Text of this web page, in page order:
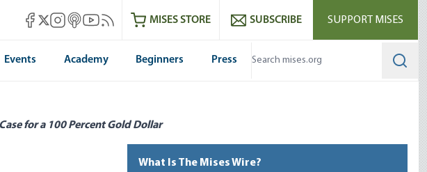
Mises Facebook
Mises X
Mises Instagram
Mises itunes
Mises Youtube
Mises RSS feedMISES STORE SUBSCRIBE SUPPORT MISES
Events Academy Beginners Press
for a 100 Percent Gold Dollar
What Is The Mises Wire?